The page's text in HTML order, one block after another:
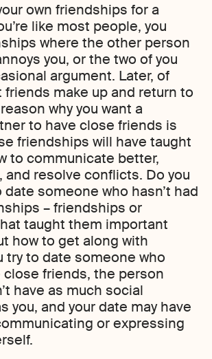
own friendships for a
like most people, you
where the other person
you, or the two of you
argument. Later, of
make up and return to
why you want a
to have close friends is
friendships will have taught
to communicate better,
resolve conflicts. Do you
date someone who hasn’t had
– friendships or
taught them important
how to get along with
try to date someone who
close friends, the person
have as much social
you, and your date may have
or expressing